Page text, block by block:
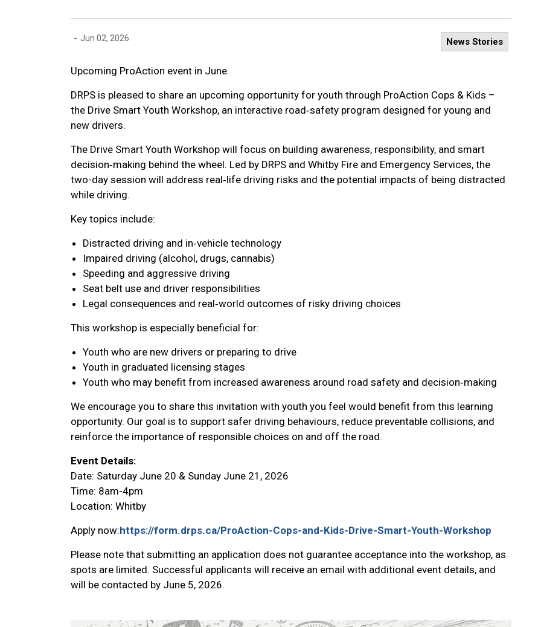
- Jun 02, 2026 News Stories
Upcoming ProAction event in June.
DRPS is pleased to share an upcoming opportunity for youth through ProAction Cops & Kids –
the Drive Smart Youth Workshop, an interactive road‑safety program designed for young and
new drivers.
The Drive Smart Youth Workshop will focus on building awareness, responsibility, and smart
decision‑making behind the wheel. Led by DRPS and Whitby Fire and Emergency Services, the
two-day session will address real‑life driving risks and the potential impacts of being distracted
while driving.
Key topics include:
Distracted driving and in‑vehicle technology
Impaired driving (alcohol, drugs, cannabis)
Speeding and aggressive driving
Seat belt use and driver responsibilities
Legal consequences and real‑world outcomes of risky driving choices
This workshop is especially beneficial for:
Youth who are new drivers or preparing to drive
Youth in graduated licensing stages
Youth who may benefit from increased awareness around road safety and decision‑making
We encourage you to share this invitation with youth you feel would benefit from this learning
opportunity. Our goal is to support safer driving behaviours, reduce preventable collisions, and
reinforce the importance of responsible choices on and off the road.
Event Details:
Date: Saturday June 20 & Sunday June 21, 2026
Time: 8am-4pm
Location: Whitby
Apply now:https://form.drps.ca/ProAction-Cops-and-Kids-Drive-Smart-Youth-Workshop
Please note that submitting an application does not guarantee acceptance into the workshop, as
spots are limited. Successful applicants will receive an email with additional event details, and
will be contacted by June 5, 2026.